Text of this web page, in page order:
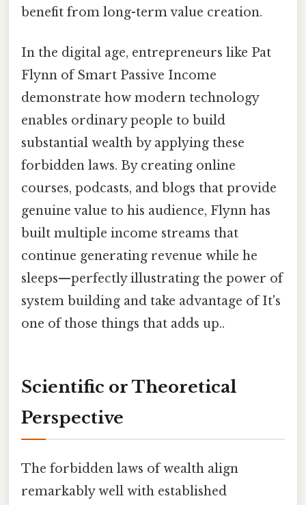
benefit from long-term value creation.
In the digital age, entrepreneurs like Pat
Flynn of Smart Passive Income
demonstrate how modern technology
enables ordinary people to build
substantial wealth by applying these
forbidden laws. By creating online
courses, podcasts, and blogs that provide
genuine value to his audience, Flynn has
built multiple income streams that
continue generating revenue while he
sleeps—perfectly illustrating the power of
system building and take advantage of It's
one of those things that adds up..
Scientific or Theoretical
Perspective
The forbidden laws of wealth align
remarkably well with established